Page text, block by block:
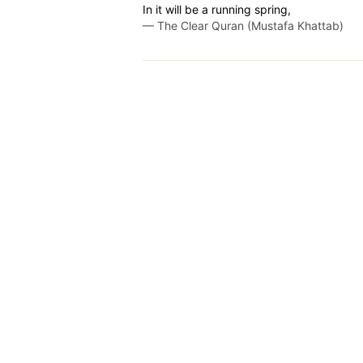
In it will be a running spring,
— The Clear Quran (Mustafa Khattab)